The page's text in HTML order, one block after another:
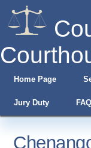
Home Page
Jury Duty FAQ